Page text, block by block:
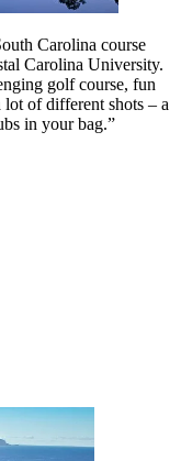
Carolina course
Carolina University.
golf course, fun
of different shots – a
in your bag.”